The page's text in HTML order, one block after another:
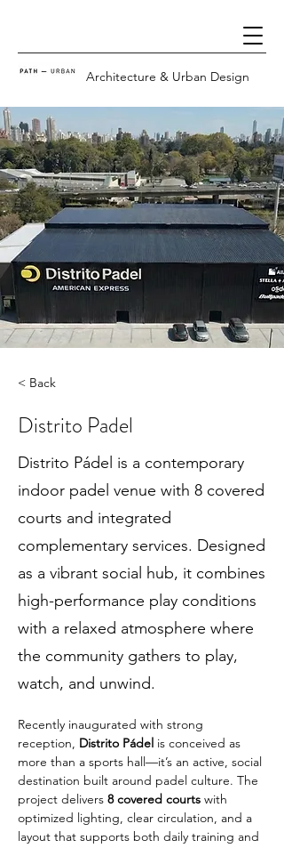
Architecture & Urban Design
< Back
Distrito Padel
Distrito Pádel is a contemporary
indoor padel venue with 8 covered
courts and integrated
complementary services. Designed
as a vibrant social hub, it combines
high-performance play conditions
with a relaxed atmosphere where
the community gathers to play,
watch, and unwind.
Recently inaugurated with strong
reception, Distrito Pádel is conceived as
more than a sports hall—it’s an active, social
destination built around padel culture. The
project delivers 8 covered courts with
optimized lighting, clear circulation, and a
layout that supports both daily training and